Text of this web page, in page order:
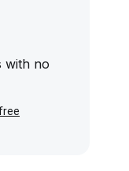
with no